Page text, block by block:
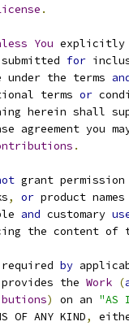
.
You explicitly
for
under the terms
terms or
herein shall
agreement you
.
grant
, or product
and customary
the content of
required by
provides the Work (
) on an "AS
OF ANY KIND
,